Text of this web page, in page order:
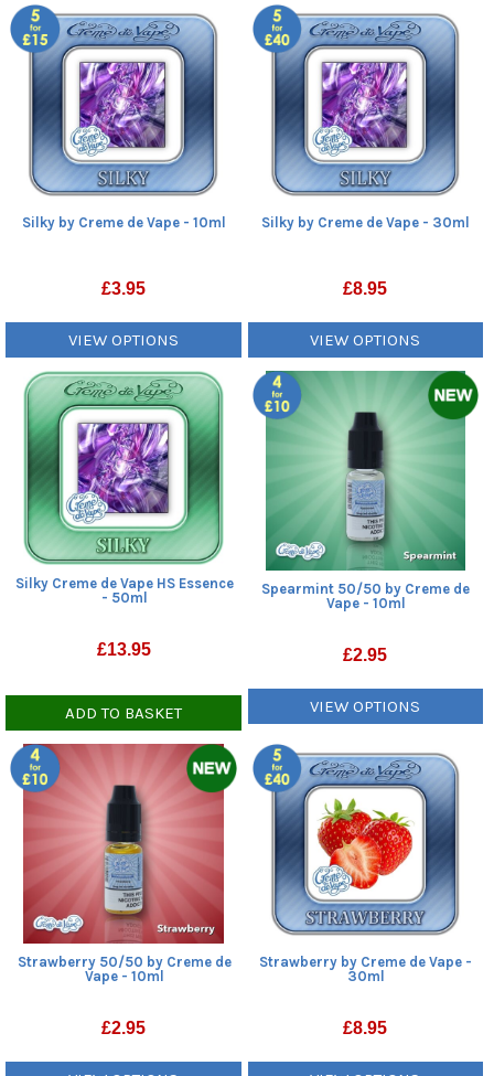
Silky by Creme de Vape - 10ml
£3.95
VIEW OPTIONS
Silky by Creme de Vape - 30ml
£8.95
VIEW OPTIONS
Silky Creme de Vape HS Essence
- 50ml
£13.95
ADD TO BASKET
Spearmint 50/50 by Creme de
Vape - 10ml
£2.95
VIEW OPTIONS
Strawberry 50/50 by Creme de
Vape - 10ml
£2.95
Strawberry by Creme de Vape -
30ml
£8.95